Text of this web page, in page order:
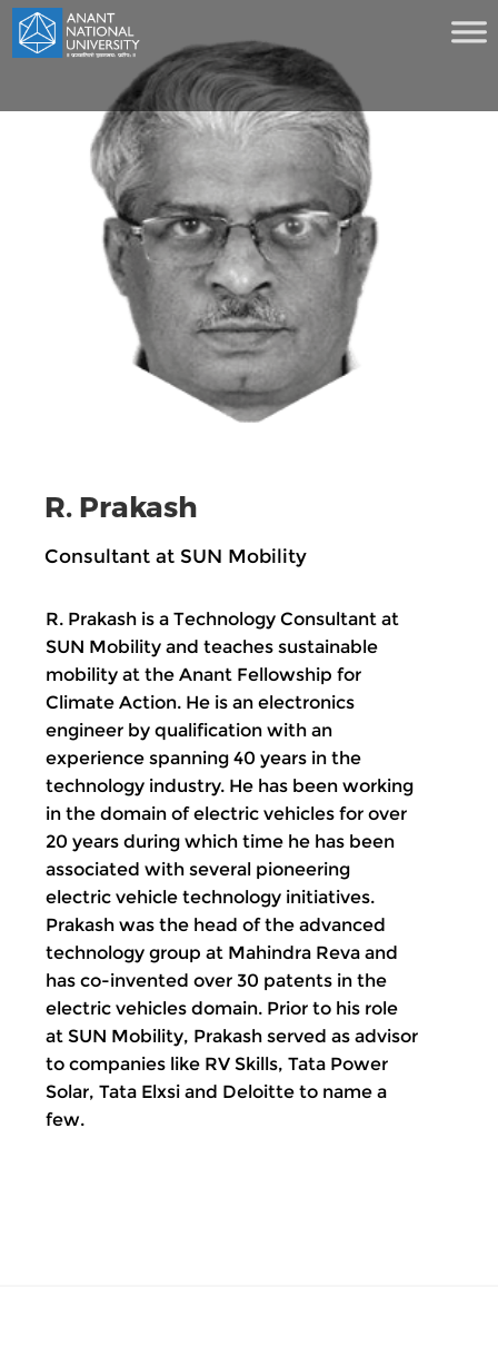
R. Prakash
Consultant at SUN Mobility
R. Prakash is a Technology Consultant at
SUN Mobility and teaches sustainable
mobility at the Anant Fellowship for
Climate Action. He is an electronics
engineer by qualification with an
experience spanning 40 years in the
technology industry. He has been working
in the domain of electric vehicles for over
20 years during which time he has been
associated with several pioneering
electric vehicle technology initiatives.
Prakash was the head of the advanced
technology group at Mahindra Reva and
has co-invented over 30 patents in the
electric vehicles domain. Prior to his role
at SUN Mobility, Prakash served as advisor
to companies like RV Skills, Tata Power
Solar, Tata Elxsi and Deloitte to name a
few.